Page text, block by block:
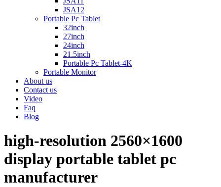
JSA12
Portable Pc Tablet
32inch
27inch
24inch
21.5inch
Portable Pc Tablet-4K
Portable Monitor
About us
Contact us
Video
Faq
Blog
high-resolution 2560×1600
display portable tablet pc
manufacturer